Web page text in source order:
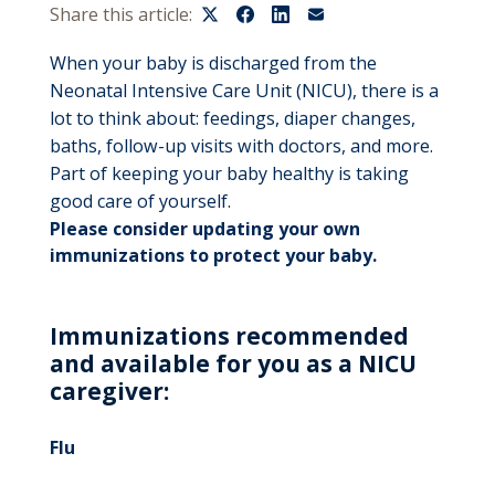
Share this article:
When your baby is discharged from the
Neonatal Intensive Care Unit (NICU), there is a
lot to think about: feedings, diaper changes,
baths, follow-up visits with doctors, and more.
Part of keeping your baby healthy is taking
good care of yourself.
Please consider updating your own
immunizations to protect your baby.
Immunizations recommended
and available for you as a NICU
caregiver:
Flu